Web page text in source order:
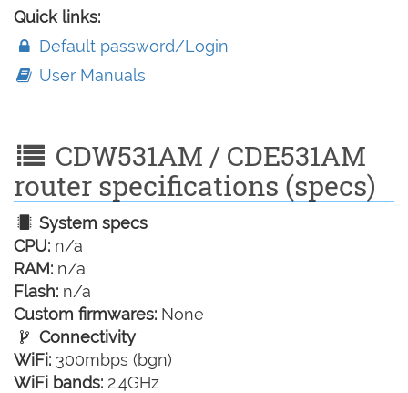
Quick links:
Default password/Login
User Manuals
CDW531AM / CDE531AM
router specifications (specs)
System specs
CPU: n/a
RAM: n/a
Flash: n/a
Custom firmwares: None
Connectivity
WiFi: 300mbps (bgn)
WiFi bands: 2.4GHz